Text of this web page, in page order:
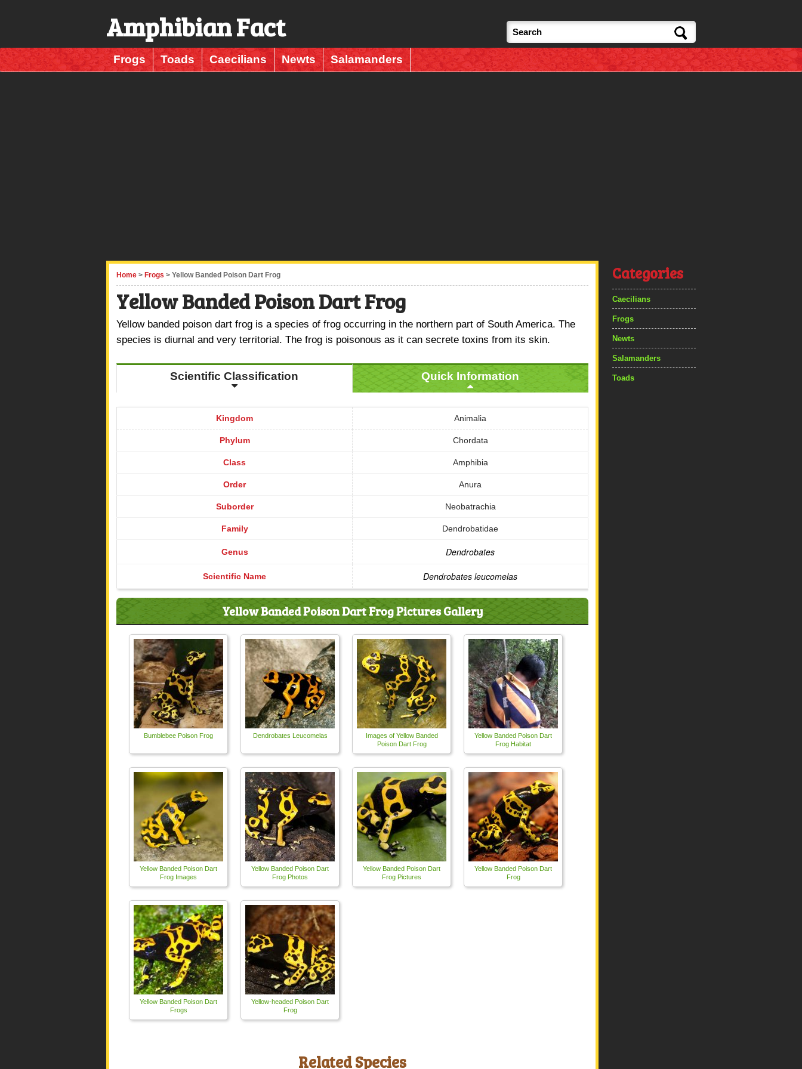
Amphibian Fact
Frogs Toads Caecilians Newts Salamanders
Home > Frogs > Yellow Banded Poison Dart Frog
Yellow Banded Poison Dart Frog
Yellow banded poison dart frog is a species of frog occurring in the northern part of South America. The
species is diurnal and very territorial. The frog is poisonous as it can secrete toxins from its skin.
Scientific Classification Quick Information
Kingdom Animalia
Phylum Chordata
Class Amphibia
Order Anura
Suborder Neobatrachia
Family Dendrobatidae
Genus Dendrobates
Scientific Name Dendrobates leucomelas
Yellow Banded Poison Dart Frog Pictures Gallery
Bumblebee Poison Frog Dendrobates Leucomelas
Images of Yellow Banded
Poison Dart Frog
Yellow Banded Poison Dart
Frog Habitat
Yellow Banded Poison Dart
Frog Images
Yellow Banded Poison Dart
Frog Photos
Yellow Banded Poison Dart
Frog Pictures
Yellow Banded Poison Dart
Frog
Yellow Banded Poison Dart
Frogs
Yellow-headed Poison Dart
Frog
Related Species
Categories
Caecilians
Frogs
Newts
Salamanders
Toads